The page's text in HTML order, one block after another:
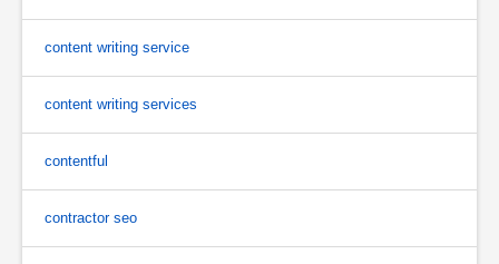
content writing service
content writing services
contentful
contractor seo